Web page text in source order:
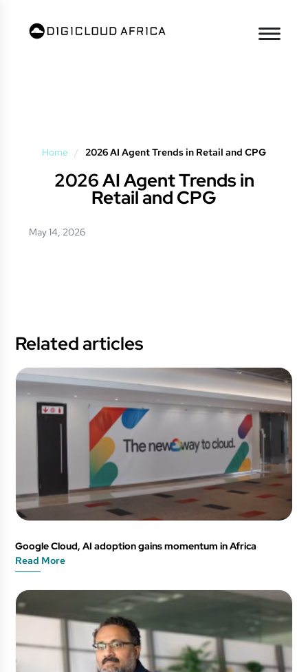
Home / 2026 AI Agent Trends in Retail and CPG
2026 AI Agent Trends in
Retail and CPG
May 14, 2026
Related articles
Google Cloud, AI adoption gains momentum in Africa
Read More